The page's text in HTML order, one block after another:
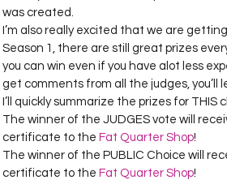
Season 11 Project QUILTING
Project QUILTING Season 17
Lecturing Project QUILTING
was created.
I’m also really excited that we are
Season 1, there are still great prizes
you can win even if you have alot less
get comments from all the judges, you’ll
I’ll quickly summarize the prizes for THIS
The winner of the JUDGES vote will
certificate to the Fat Quarter Shop!
The winner of the PUBLIC Choice will
certificate to the Fat Quarter Shop!